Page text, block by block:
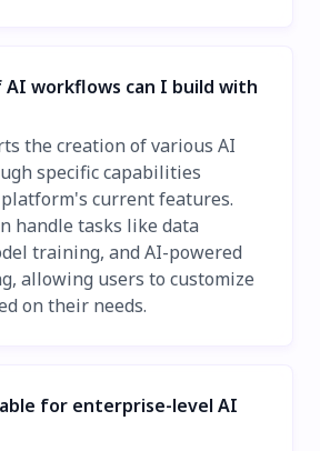
workflows can I build with
the creation of various AI
specific capabilities
current features.
handle tasks like data
training, and AI-powered
allowing users to customize
on their needs.
for enterprise-level AI